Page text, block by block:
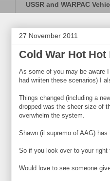
USSR and WARPAC
27 November 2011
Cold War Hot
As some of you may be aware
had wriiten these scenarios) I
Things changed (including a
dropped was the sheer size of
overwhelm the system.
Shawn (il supremo of AAG)
So if you look over to your
Would love to see someone